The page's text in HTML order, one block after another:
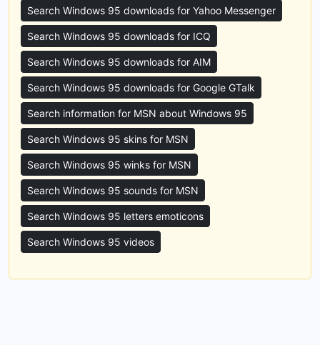
Search Windows 95 downloads for Yahoo Messenger
Search Windows 95 downloads for ICQ
Search Windows 95 downloads for AIM
Search Windows 95 downloads for Google GTalk
Search information for MSN about Windows 95
Search Windows 95 skins for MSN
Search Windows 95 winks for MSN
Search Windows 95 sounds for MSN
Search Windows 95 letters emoticons
Search Windows 95 videos